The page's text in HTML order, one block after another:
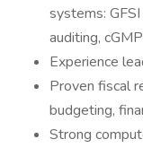
systems:
auditing,
Experience
Proven fiscal
budgeting,
Strong